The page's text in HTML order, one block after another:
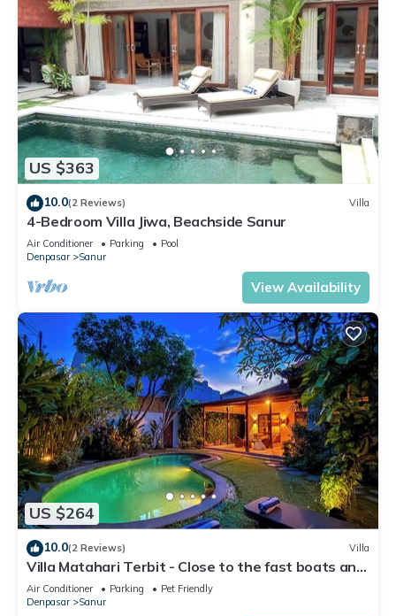
US $363
10.0(2 Reviews) Villa
4-Bedroom Villa Jiwa, Beachside Sanur
Air Conditioner Parking
Pool
Denpasar
Sanur
View Availability
US $264
10.0(2 Reviews) Villa
Villa Matahari Terbit - Close to the fast boats and
marina at Sanur Beach
Air Conditioner Parking
Pet Friendly
Denpasar
Sanur